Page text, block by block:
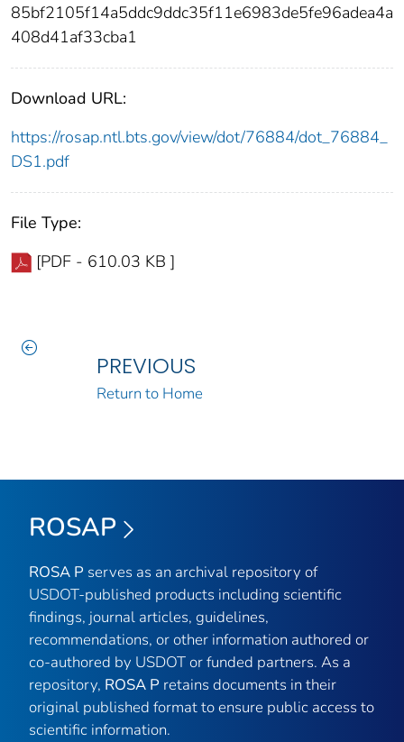
85bf2105f14a5ddc9ddc35f11e6983de5fe96adea4a
408d41af33cba1
Download URL:
https://rosap.ntl.bts.gov/view/dot/76884/dot_76884_
DS1.pdf
File Type:
[PDF - 610.03 KB ]
PREVIOUS
Return to Home
ROSAP
ROSA P serves as an archival repository of
USDOT-published products including scientific
findings, journal articles, guidelines,
recommendations, or other information authored or
co-authored by USDOT or funded partners. As a
repository, ROSA P retains documents in their
original published format to ensure public access to
scientific information.